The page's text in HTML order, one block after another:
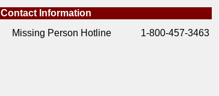
Contact Information
Missing Person Hotline 1-800-457-3463